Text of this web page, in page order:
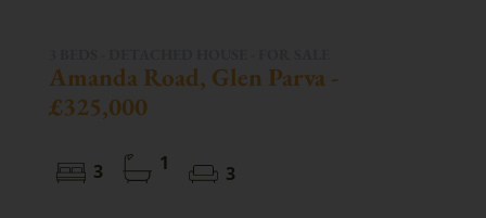
Amanda Road, Glen Parva -
£325,000
3 1 3